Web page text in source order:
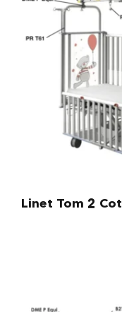
Linet Tom 2